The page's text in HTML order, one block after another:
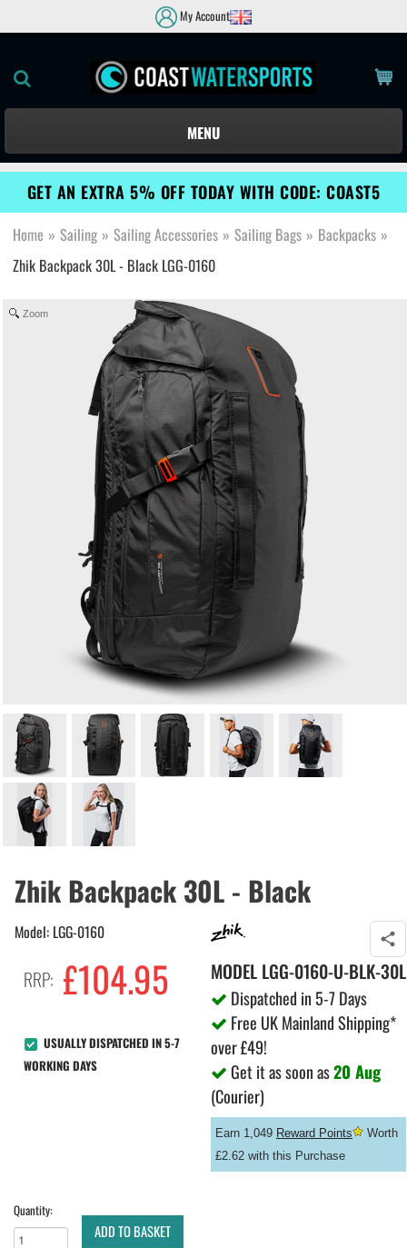
My Account
MENU
GET AN EXTRA 5% OFF TODAY WITH CODE: COAST5
Home » Sailing » Sailing Accessories » Sailing Bags » Backpacks »
Zhik Backpack 30L - Black LGG-0160
Zoom
Zhik Backpack 30L - Black
Model: LGG-0160
RRP: £104.95
USUALLY DISPATCHED IN 5-7
WORKING DAYS
MODEL LGG-0160-U-BLK-30L
Dispatched in 5-7 Days
Free UK Mainland Shipping*
over £49!
Get it as soon as20 Aug
(Courier)
Earn 1,049 Reward Points
Worth
£2.62 with this Purchase
Quantity:
ADD TO BASKET